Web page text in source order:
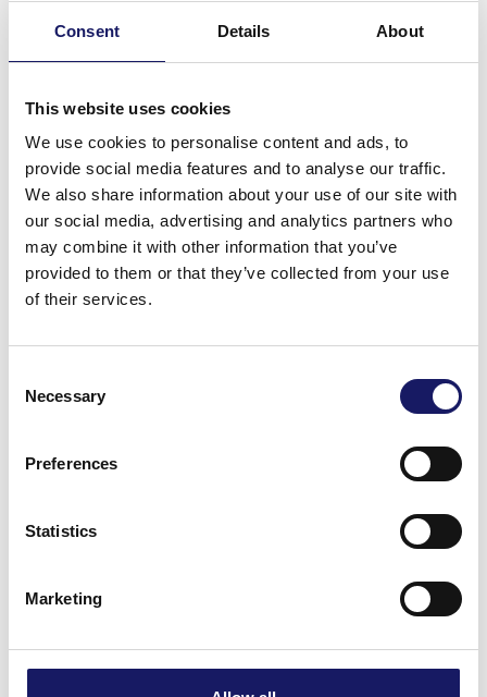
Consent Details About
This website uses cookies
We use cookies to personalise content and ads, to
provide social media features and to analyse our traffic.
We also share information about your use of our site with
our social media, advertising and analytics partners who
may combine it with other information that you’ve
provided to them or that they’ve collected from your use
of their services.
Selection
Necessary
Preferences
Statistics
Marketing
Key technical information
Basic info
Min panel size: min 75 x 75
mm (LxW)
Max panel size: 500 x 400
mm (LxW)
Max clinching area: 430 x
400 mm
Top clearance: 100 mm
Maximum component
200 g
Component soft grip and
presence detection
Programmable pusher
force
clinching with component
Automatic program change
Q-vision